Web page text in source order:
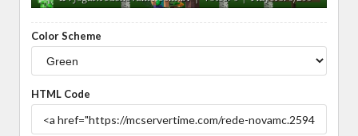
Color Scheme
HTML Code